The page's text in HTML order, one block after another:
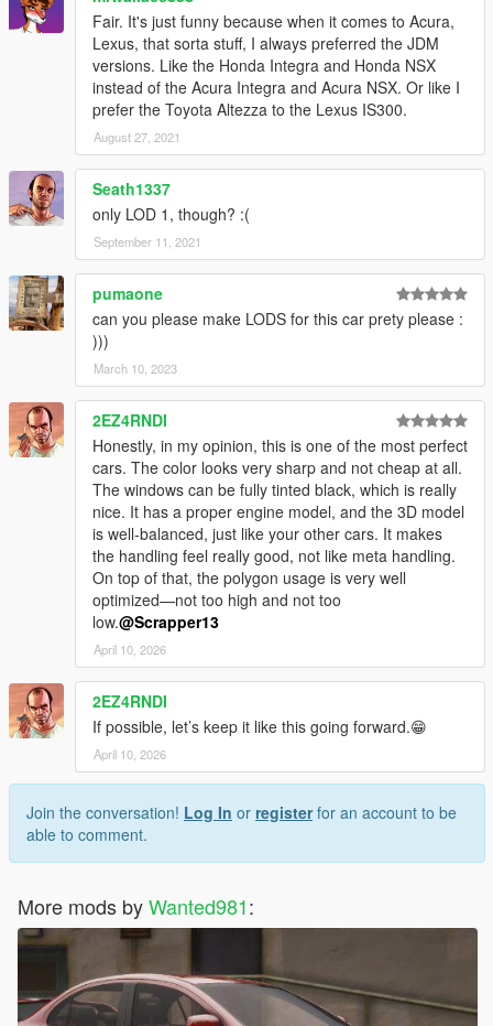
Fair. It's just funny because when it comes to Acura,
Lexus, that sorta stuff, I always preferred the JDM
versions. Like the Honda Integra and Honda NSX
instead of the Acura Integra and Acura NSX. Or like I
prefer the Toyota Altezza to the Lexus IS300.
August 27, 2021
Seath1337
only LOD 1, though? :(
September 11, 2021
pumaone
can you please make LODS for this car prety please :
)))
March 10, 2023
2EZ4RNDI
Honestly, in my opinion, this is one of the most perfect
cars. The color looks very sharp and not cheap at all.
The windows can be fully tinted black, which is really
nice. It has a proper engine model, and the 3D model
is well-balanced, just like your other cars. It makes
the handling feel really good, not like meta handling.
On top of that, the polygon usage is very well
optimized—not too high and not too
low.@Scrapper13
April 10, 2026
2EZ4RNDI
If possible, let’s keep it like this going forward.😁
April 10, 2026
Join the conversation! Log In or registerfor an account to be
able to comment.
More mods byWanted981: